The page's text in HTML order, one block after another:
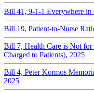
Bill 41, 9-1-1 Everywhere in
Bill 19, Patient-to-Nurse
Bill 7, Health Care is Not for
Charged to Patients), 2025
Bill 4, Peter Kormos
2025